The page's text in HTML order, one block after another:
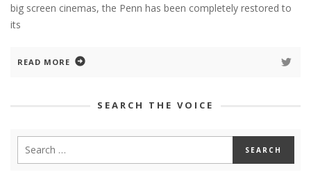
big screen cinemas, the Penn has been completely restored to
its
READ MORE
SEARCH THE VOICE